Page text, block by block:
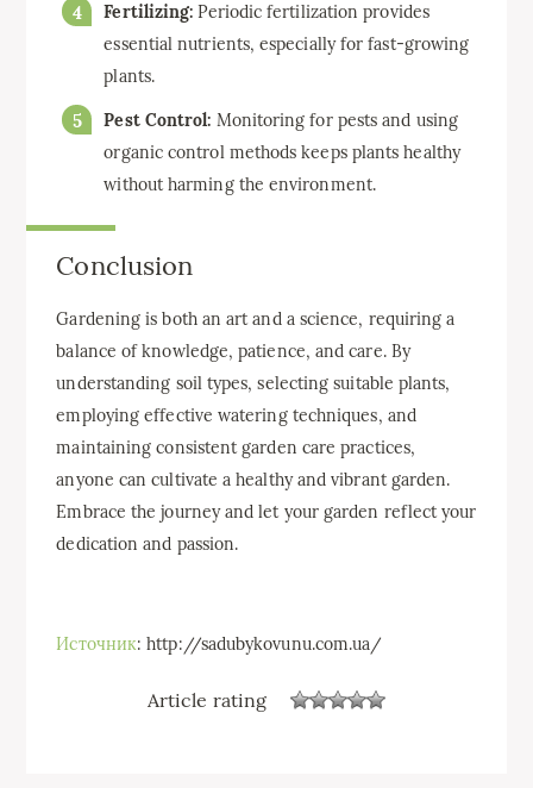
Fertilizing: Periodic fertilization provides
essential nutrients, especially for fast-growing
plants.
Pest Control: Monitoring for pests and using
organic control methods keeps plants healthy
without harming the environment.
Conclusion
Gardening is both an art and a science, requiring a
balance of knowledge, patience, and care. By
understanding soil types, selecting suitable plants,
employing effective watering techniques, and
maintaining consistent garden care practices,
anyone can cultivate a healthy and vibrant garden.
Embrace the journey and let your garden reflect your
dedication and passion.
Источник: http://sadubykovunu.com.ua/
Article rating